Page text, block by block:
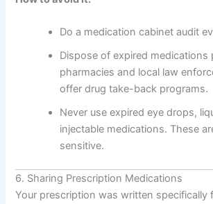
Do a medication cabinet audit
Dispose of expired
pharmacies and local law
offer drug take-back programs.
Never use expired eye drops,
injectable medications. These
sensitive.
6. Sharing Prescription Medications
Your prescription was written